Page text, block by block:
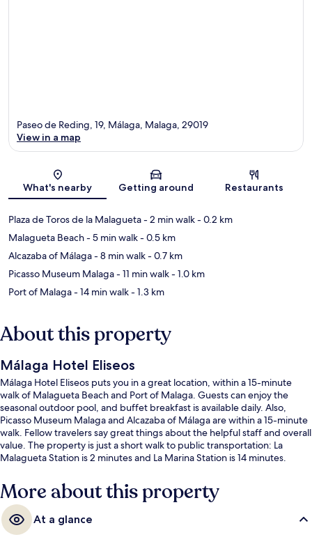
Map
Paseo de Reding, 19, Málaga, Malaga, 29019
View in a map
What's nearby Getting around Restaurants
Plaza de Toros de la Malagueta- 2 min walk- 0.2 km
Malagueta Beach- 5 min walk- 0.5 km
Alcazaba of Málaga- 8 min walk- 0.7 km
Picasso Museum Malaga- 11 min walk- 1.0 km
Port of Malaga- 14 min walk- 1.3 km
About this property
Málaga Hotel Eliseos
Málaga Hotel Eliseos puts you in a great location, within a 15-minute
walk of Malagueta Beach and Port of Malaga. Guests can enjoy the
seasonal outdoor pool, and buffet breakfast is available daily. Also,
Picasso Museum Malaga and Alcazaba of Málaga are within a 15-minute
walk. Fellow travelers say great things about the helpful staff and overall
value. The property is just a short walk to public transportation: La
Malagueta Station is 2 minutes and La Marina Station is 14 minutes.
More about this property
At a glance